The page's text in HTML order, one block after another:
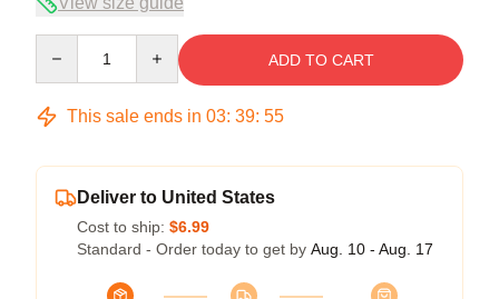
ADD TO CART
This sale ends in 03: 39: 54
Deliver to United States
Cost to ship: $6.99
Standard - Order today to get by Aug. 10 - Aug. 17